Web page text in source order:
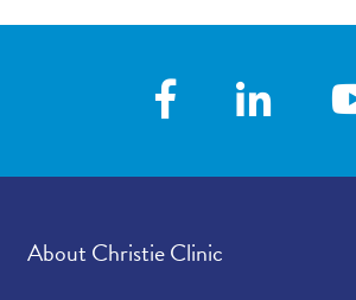
About Christie Clinic